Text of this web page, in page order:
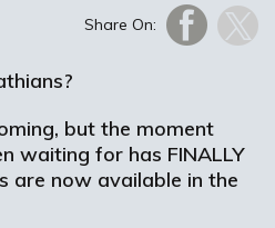
Share On:
but the moment
waiting for has FINALLY
are now available in the